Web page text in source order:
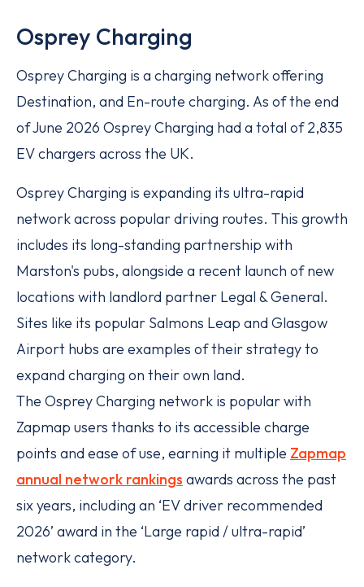
Osprey Charging
Osprey Charging is a charging network offering
Destination, and En-route charging. As of the end
of June 2026 Osprey Charging had a total of 2,835
EV chargers across the UK.
Osprey Charging is expanding its ultra-rapid
network across popular driving routes. This growth
includes its long-standing partnership with
Marston's pubs, alongside a recent launch of new
locations with landlord partner Legal & General.
Sites like its popular Salmons Leap and Glasgow
Airport hubs are examples of their strategy to
expand charging on their own land.
The Osprey Charging network is popular with
Zapmap users thanks to its accessible charge
points and ease of use, earning it multiple Zapmap
annual network rankings awards across the past
six years, including an ‘EV driver recommended
2026’ award in the ‘Large rapid / ultra-rapid’
network category.